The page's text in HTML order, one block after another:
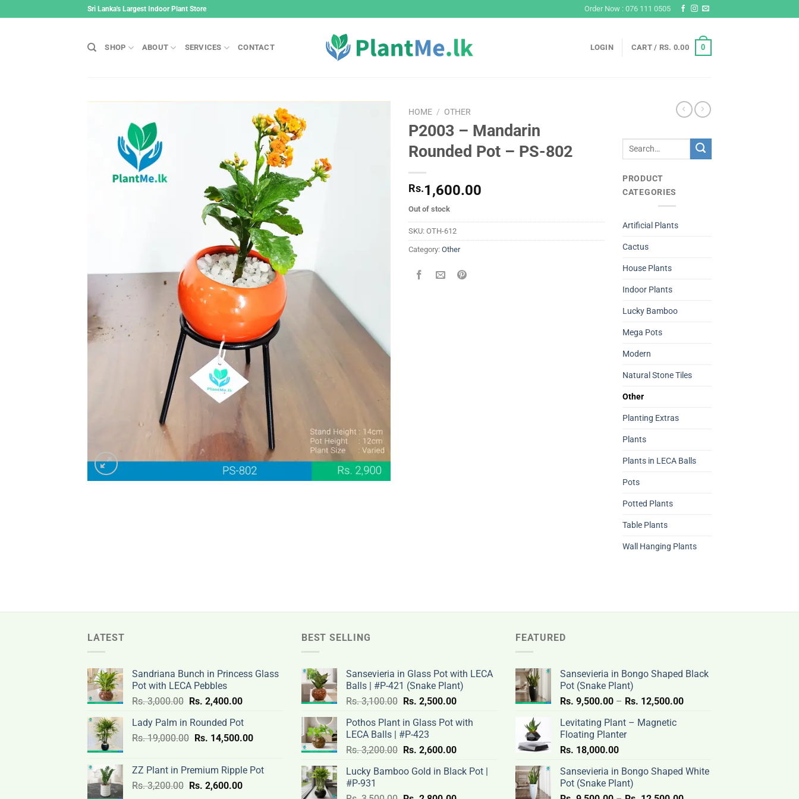
to
Sri Lanka's Largest Indoor Plant Store Order Now : 076 111 0505
SHOP ABOUT SERVICES CONTACT LOGIN CART / RS. 0.00 0
HOME / OTHER
P2003 – Mandarin
Rounded Pot – PS-802
Rs.1,600.00
Out of stock
SKU: OTH-612
Category: Other
PRODUCT
CATEGORIES
Artificial Plants
Cactus
House Plants
Indoor Plants
Lucky Bamboo
Mega Pots
Modern
Natural Stone Tiles
Other
Planting Extras
Plants
Plants in LECA Balls
Pots
Potted Plants
Table Plants
Wall Hanging Plants
LATEST
Sandriana Bunch in Princess Glass
Pot with LECA Pebbles
Rs.3,000.00 Original
was:
Rs.
Rs. 2,400.00Current
is:
Rs.
Lady Palm in Rounded Pot
Rs.19,000.00 Original
Rs.
19,000.00.
Rs. 14,500.00Current
Rs.
ZZ Plant in Premium Ripple Pot
Rs.3,200.00 Original
Rs. 2,600.00Current
BEST SELLING
Sansevieria in Glass Pot with LECA
Balls | #P-421 (Snake Plant)
Rs.3,100.00 Original
was:
Rs.
3,100.00.
Rs. 2,500.00Current
is:
2,500.00.
Pothos Plant in Glass Pot with
LECA Balls | #P-423
Rs.3,200.00 Original
was:
Rs. 2,600.00Current
is:
Lucky Bamboo Gold in Black Pot |
#P-931
FEATURED
Sansevieria in Bongo Shaped Black
Pot (Snake Plant)
Rs. 9,500.00 – Rs. 12,500.00Price
12,500.00
Levitating Plant – Magnetic
Floating Planter
Rs. 18,000.00
Sansevieria in Bongo Shaped White
Pot (Snake Plant)